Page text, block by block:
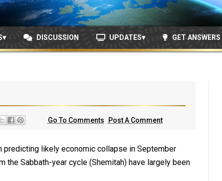
DISCUSSION UPDATES GET ANSWERS
Go To Comments Post A Comment
predicting likely economic collapse in September
Sabbath-year cycle (Shemitah) have largely been